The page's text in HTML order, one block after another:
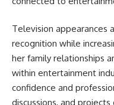
Television appearances
recognition while
her family relationships
within entertainment
confidence and
discussions, and